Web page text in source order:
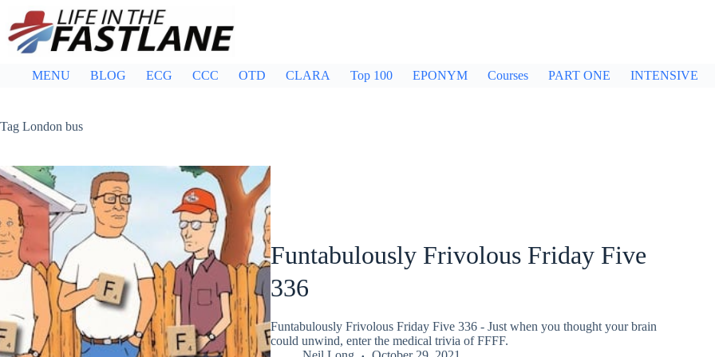
content
MENU BLOG ECG CCC OTD CLARA Top 100 EPONYM Courses PART ONE INTENSIVE
Tag London bus
Funtabulously Frivolous Friday Five
336
Funtabulously Frivolous Friday Five 336 - Just when you thought your brain
could unwind, enter the medical trivia of FFFF.